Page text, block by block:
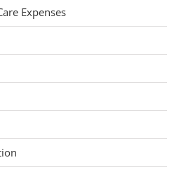
Expenses